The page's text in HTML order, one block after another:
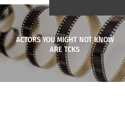
ACTORS YOU MIGHT NOT KNOW
ARE TCKS